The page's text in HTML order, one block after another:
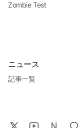
Zombie Test
ニュース
記事一覧